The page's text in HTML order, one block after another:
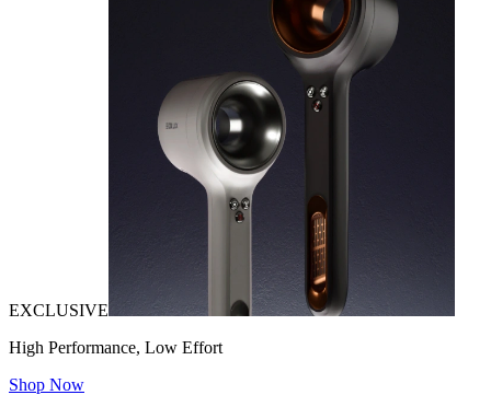
EXCLUSIVE
High Performance, Low Effort
Shop Now